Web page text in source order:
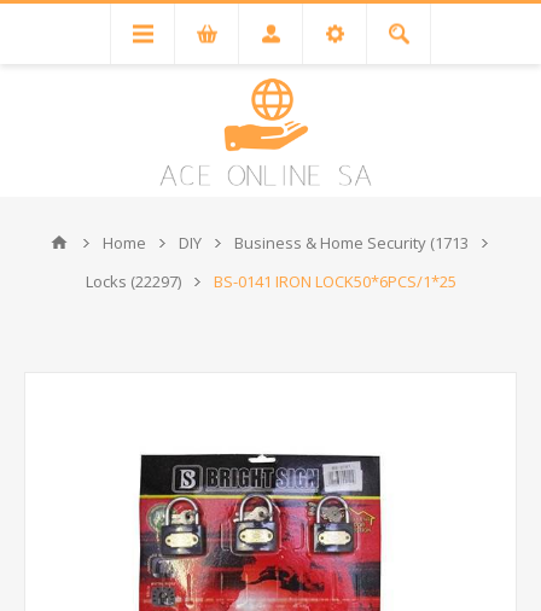
Home DIY
Business & Home Security (1713
Locks (22297)
BS-0141 IRON LOCK50*6PCS/1*25